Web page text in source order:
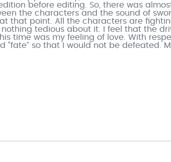
before editing. So, there was
the characters and the sound of
that point. All the characters are
tedious about it. I feel that the
time was my feeling of love. With
“fate” so that I would not be defeated.